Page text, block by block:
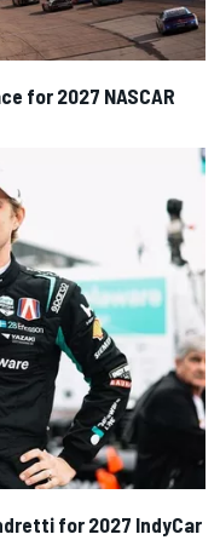
for 2027 NASCAR
for 2027 IndyCar